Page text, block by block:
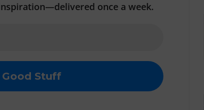
once a week.